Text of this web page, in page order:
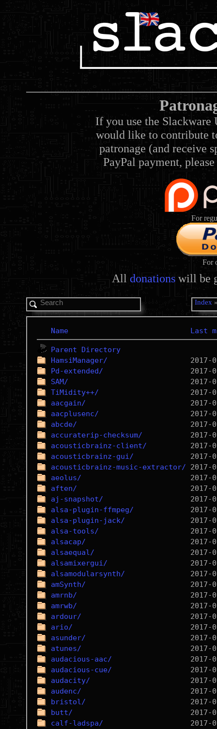
If you use the Slackware
would like to contribute
patronage (and receive
PayPal payment,
For
For
All donations will be
Index
Name Last
Parent Directory
HamsiManager/
Pd-extended/
SAM/
TiMidity++/
aacgain/
aacplusenc/
abcde/
accuraterip-checksum/
acousticbrainz-client/
acousticbrainz-gui/
acousticbrainz-music-extractor/
aeolus/
aften/
aj-snapshot/
alsa-plugin-ffmpeg/
alsa-plugin-jack/
alsa-tools/
alsacap/
alsaequal/
alsamixergui/
alsamodularsynth/
amSynth/
amrnb/
amrwb/
ardour/
ario/
asunder/
atunes/
audacious-aac/
audacious-cue/
audacity/
audenc/
bristol/
butt/
calf-ladspa/